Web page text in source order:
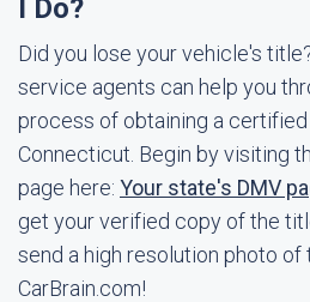
I Do?
Did you lose your vehicle's
service agents can help you
process of obtaining a
Connecticut. Begin by visiting
page here: Your state's DMV
get your verified copy of the
send a high resolution photo of
CarBrain.com!